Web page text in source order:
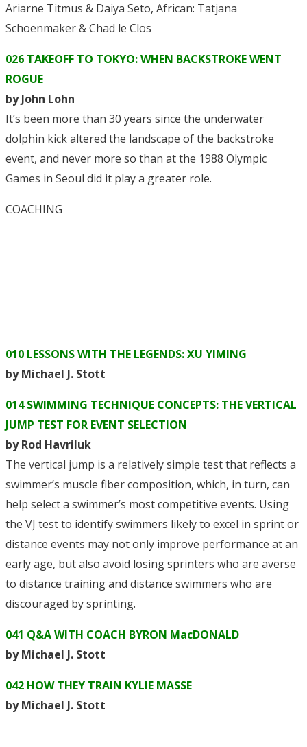
Ariarne Titmus & Daiya Seto, African: Tatjana
Schoenmaker & Chad le Clos
026 TAKEOFF TO TOKYO: WHEN BACKSTROKE WENT
ROGUE
by John Lohn
It’s been more than 30 years since the underwater
dolphin kick altered the landscape of the backstroke
event, and never more so than at the 1988 Olympic
Games in Seoul did it play a greater role.
COACHING
010 LESSONS WITH THE LEGENDS: XU YIMING
by Michael J. Stott
014 SWIMMING TECHNIQUE CONCEPTS: THE VERTICAL
JUMP TEST FOR EVENT SELECTION
by Rod Havriluk
The vertical jump is a relatively simple test that reflects a
swimmer’s muscle fiber composition, which, in turn, can
help select a swimmer’s most competitive events. Using
the VJ test to identify swimmers likely to excel in sprint or
distance events may not only improve performance at an
early age, but also avoid losing sprinters who are averse
to distance training and distance swimmers who are
discouraged by sprinting.
041 Q&A WITH COACH BYRON MacDONALD
by Michael J. Stott
042 HOW THEY TRAIN KYLIE MASSE
by Michael J. Stott